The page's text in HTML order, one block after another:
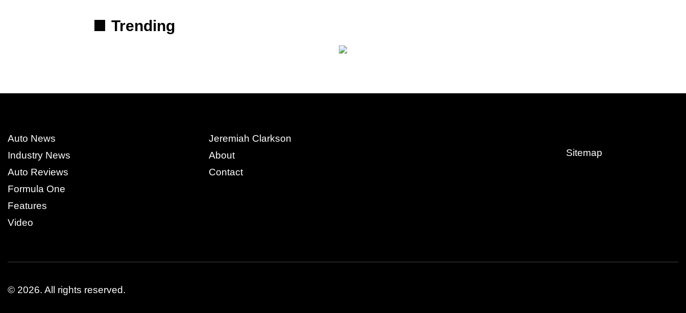
Trending
Auto News
Industry News
Auto Reviews
Formula One
Features
Video
Jeremiah Clarkson
About
Contact
Sitemap
© 2026. All rights reserved.